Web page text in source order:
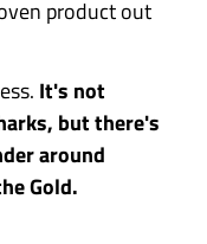
product out
It's not
but there's
around
Gold.